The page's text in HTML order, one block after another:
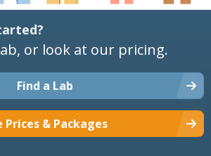
or look at our pricing.
Find a Lab
Prices & Packages